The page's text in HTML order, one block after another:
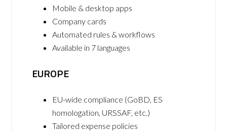
Mobile & desktop apps
Company cards
Automated rules & workflows
Available in 7 languages
EUROPE
EU-wide compliance (GoBD, ES
homologation, URSSAF, etc.)
Tailored expense policies